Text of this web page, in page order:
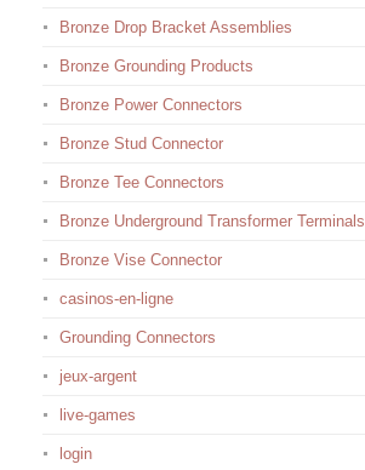
Bronze Drop Bracket Assemblies
Bronze Grounding Products
Bronze Power Connectors
Bronze Stud Connector
Bronze Tee Connectors
Bronze Underground Transformer Terminals
Bronze Vise Connector
casinos-en-ligne
Grounding Connectors
jeux-argent
live-games
login